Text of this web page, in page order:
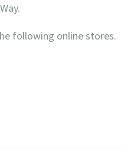
following online stores.